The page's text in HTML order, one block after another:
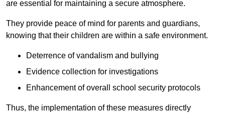
are essential for maintaining a secure atmosphere.
They provide peace of mind for parents and guardians,
knowing that their children are within a safe environment.
Deterrence of vandalism and bullying
Evidence collection for investigations
Enhancement of overall school security protocols
Thus, the implementation of these measures directly